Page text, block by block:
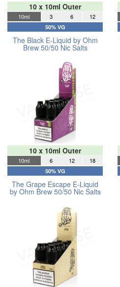
10 x 10ml Outer
10ml 3 6 12
50% VG
The Black E-Liquid by Ohm
Brew 50/50 Nic Salts
10 x 10ml Outer
10ml 6 12 18
50% VG
The Grape Escape E-Liquid
by Ohm Brew 50/50 Nic Salts